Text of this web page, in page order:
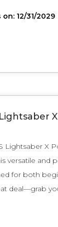
12/31/2029
Lightsaber X
versatile and
for both
deal—grab